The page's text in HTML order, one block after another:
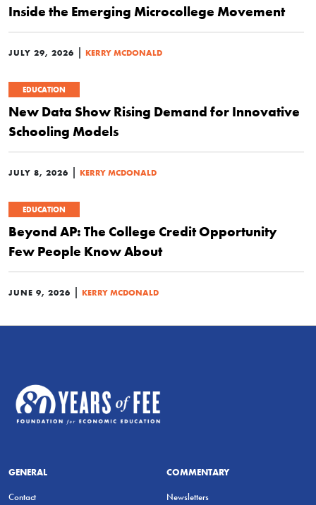
Inside the Emerging Microcollege Movement
JULY 29, 2026 | KERRY MCDONALD
EDUCATION
New Data Show Rising Demand for Innovative
Schooling Models
JULY 8, 2026 | KERRY MCDONALD
EDUCATION
Beyond AP: The College Credit Opportunity
Few People Know About
JUNE 9, 2026 | KERRY MCDONALD
GENERAL
Contact
COMMENTARY
Newsletters